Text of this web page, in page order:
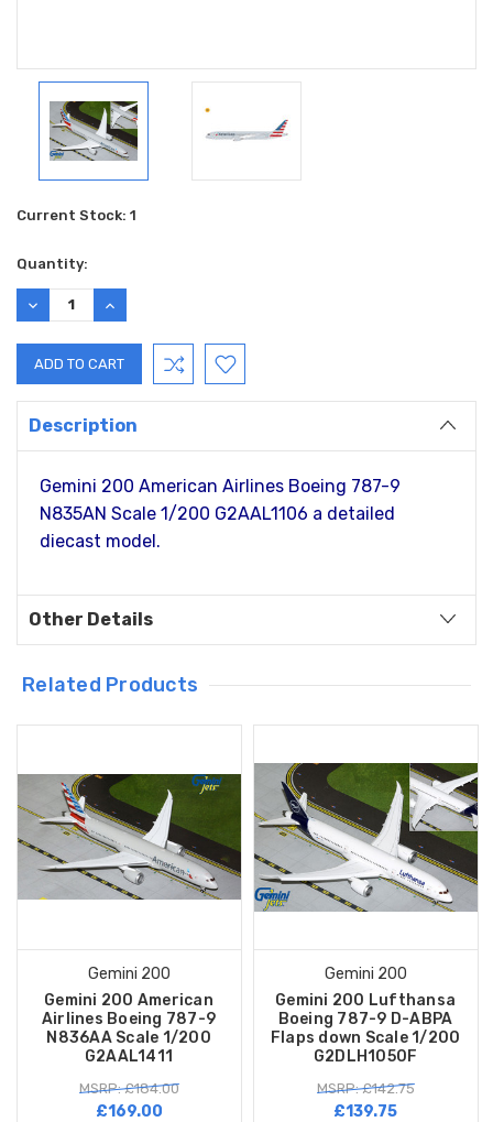
Current Stock: 1
Quantity:
DECREASE
QUANTITY:
INCREASE
QUANTITY:
Description
Gemini 200 American Airlines Boeing 787-9
N835AN Scale 1/200 G2AAL1106 a detailed
diecast model.
Other Details
Related Products
Gemini 200
Gemini 200 American
Airlines Boeing 787-9
N836AA Scale 1/200
G2AAL1411
MSRP: £184.00
£169.00
Gemini 200
Gemini 200 Lufthansa
Boeing 787-9 D-ABPA
Flaps down Scale 1/200
G2DLH1050F
MSRP: £142.75
£139.75